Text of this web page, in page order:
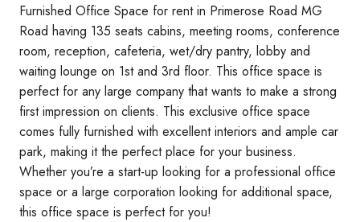
Furnished Office Space for rent in Primerose Road MG
Road having 135 seats cabins, meeting rooms, conference
room, reception, cafeteria, wet/dry pantry, lobby and
waiting lounge on 1st and 3rd floor. This office space is
perfect for any large company that wants to make a strong
first impression on clients. This exclusive office space
comes fully furnished with excellent interiors and ample car
park, making it the perfect place for your business.
Whether you’re a start-up looking for a professional office
space or a large corporation looking for additional space,
this office space is perfect for you!